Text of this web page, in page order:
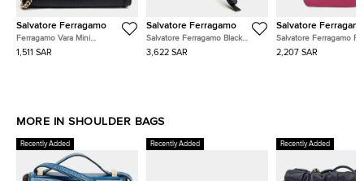
Salvatore Ferragamo
Ferragamo Vara Mini
Crossbody Bag
1,511 SAR
Salvatore Ferragamo
Salvatore Ferragamo Black
Leather Studio Shoulder Bag
3,622 SAR
Salvatore
Salvatore Ferragamo
Leather Gancini Mini
Bag
2,207 SAR
MORE IN SHOULDER BAGS
Recently Added Recently Added Recently Added